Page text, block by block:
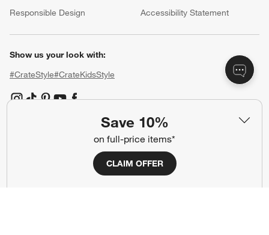
Save 10%
on full-price items*
CLAIM OFFER
Responsible Design
Accessibility Statement
Show us your look with:
#CrateStyle#CrateKidsStyle